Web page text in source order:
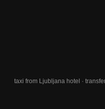
taxi from Ljubljana hotel ·